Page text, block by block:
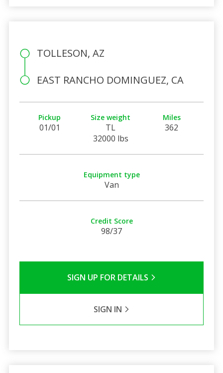
TOLLESON, AZ
EAST RANCHO DOMINGUEZ, CA
Pickup
01/01
Size weight
TL
32000 lbs
Miles
362
Equipment type
Van
Credit Score
98/37
SIGN UP FOR DETAILS
SIGN IN